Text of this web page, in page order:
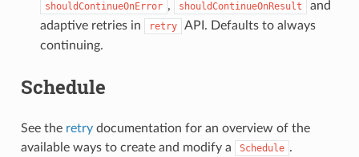
shouldContinueOnError , shouldContinueOnResult
and
adaptive retries in
retry
API. Defaults to always
continuing.
Schedule
See the retrydocumentation for an overview of the
available ways to create and modify a
Schedule .